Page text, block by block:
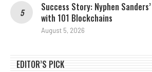
Success Story: Nyphen
with 101 Blockchains
August 5, 2026
EDITOR’S PICK